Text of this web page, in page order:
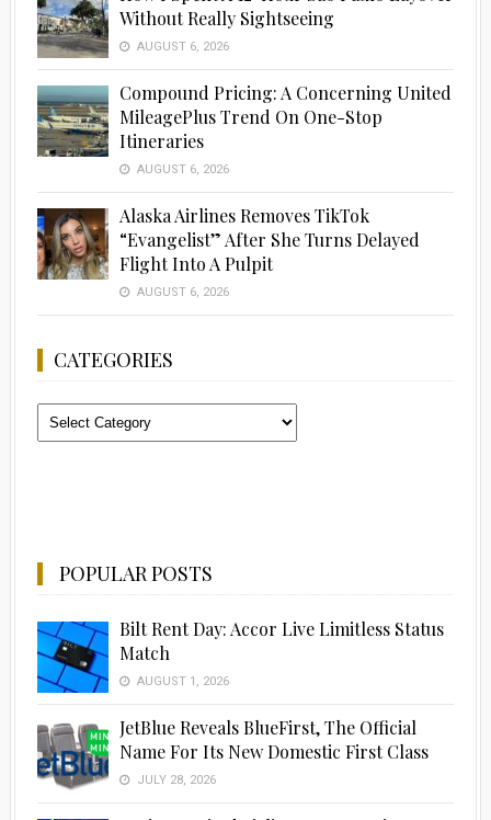
Without Really Sightseeing
AUGUST 6, 2026
Compound Pricing: A Concerning United
MileagePlus Trend On One-Stop
Itineraries
AUGUST 6, 2026
Alaska Airlines Removes TikTok
“Evangelist” After She Turns Delayed
Flight Into A Pulpit
AUGUST 6, 2026
CATEGORIES
Categories
POPULAR POSTS
Bilt Rent Day: Accor Live Limitless Status
Match
AUGUST 1, 2026
JetBlue Reveals BlueFirst, The Official
Name For Its New Domestic First Class
JULY 28, 2026